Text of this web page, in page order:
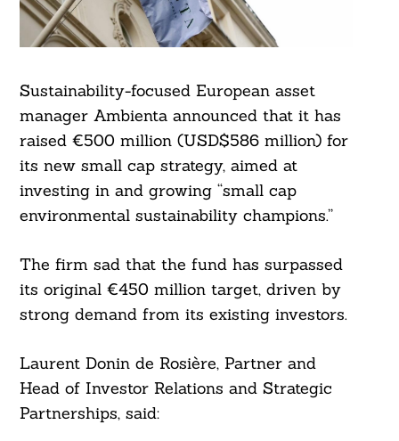
Sustainability-focused European asset
manager Ambienta announced that it has
raised €500 million (USD$586 million) for
its new small cap strategy, aimed at
investing in and growing “small cap
environmental sustainability champions.”
The firm sad that the fund has surpassed
its original €450 million target, driven by
strong demand from its existing investors.
Laurent Donin de Rosière, Partner and
Head of Investor Relations and Strategic
Partnerships, said: